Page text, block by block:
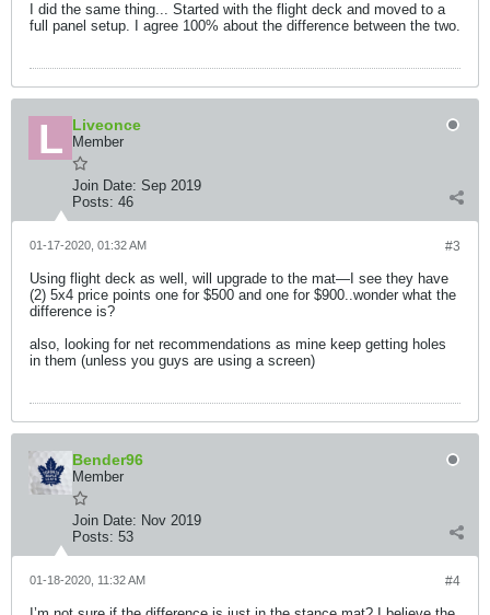
I did the same thing... Started with the flight deck and moved to a
full panel setup. I agree 100% about the difference between the two.
Liveonce
Member
Join Date: Sep 2019
Posts: 46
#3
01-17-2020, 01:32 AM
Using flight deck as well, will upgrade to the mat—I see they have
(2) 5x4 price points one for $500 and one for $900..wonder what the
difference is?
also, looking for net recommendations as mine keep getting holes
in them (unless you guys are using a screen)
Bender96
Member
Join Date: Nov 2019
Posts: 53
#4
01-18-2020, 11:32 AM